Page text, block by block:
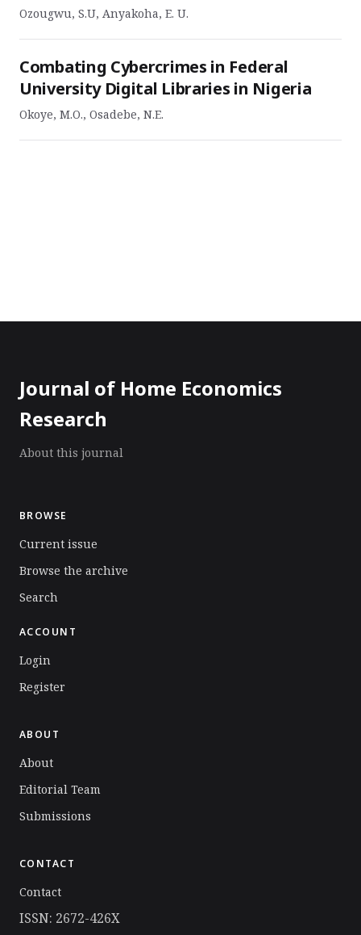
Ozougwu, S.U, Anyakoha, E. U.
Combating Cybercrimes in Federal
University Digital Libraries in Nigeria
Okoye, M.O., Osadebe, N.E.
Journal of Home Economics
Research
About this journal
BROWSE
Current issue
Browse the archive
Search
ACCOUNT
Login
Register
ABOUT
About
Editorial Team
Submissions
CONTACT
Contact
ISSN: 2672-426X